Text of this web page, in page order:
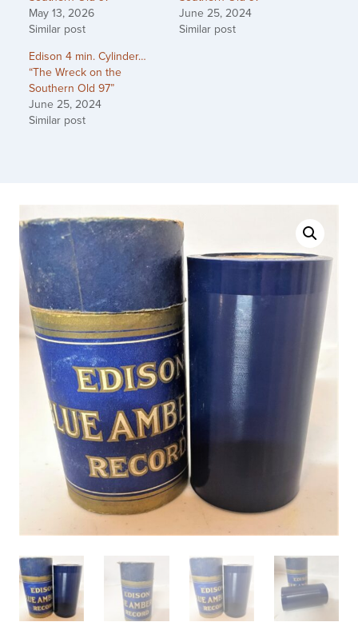
May 13, 2026
Similar post
June 25, 2024
Similar post
Edison 4 min. Cylinder…
“The Wreck on the
Southern Old 97”
June 25, 2024
Similar post